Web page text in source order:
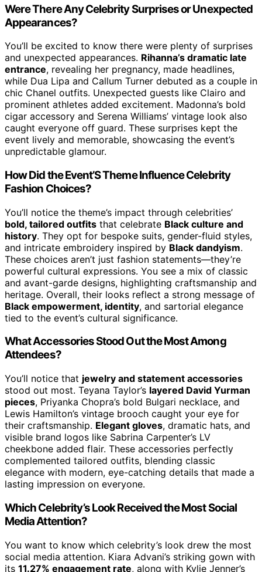
Were There Any Celebrity Surprises or Unexpected
Appearances?
You’ll be excited to know there were plenty of surprises
and unexpected appearances. Rihanna’s dramatic late
entrance, revealing her pregnancy, made headlines,
while Dua Lipa and Callum Turner debuted as a couple in
chic Chanel outfits. Unexpected guests like Clairo and
prominent athletes added excitement. Madonna’s bold
cigar accessory and Serena Williams’ vintage look also
caught everyone off guard. These surprises kept the
event lively and memorable, showcasing the event’s
unpredictable glamour.
How Did the Event’S Theme Influence Celebrity
Fashion Choices?
You’ll notice the theme’s impact through celebrities’
bold, tailored outfits that celebrate Black culture and
history. They opt for bespoke suits, gender-fluid styles,
and intricate embroidery inspired by Black dandyism.
These choices aren’t just fashion statements—they’re
powerful cultural expressions. You see a mix of classic
and avant-garde designs, highlighting craftsmanship and
heritage. Overall, their looks reflect a strong message of
Black empowerment, identity, and sartorial elegance
tied to the event’s cultural significance.
What Accessories Stood Out the Most Among
Attendees?
You’ll notice that jewelry and statement accessories
stood out most. Teyana Taylor’s layered David Yurman
pieces, Priyanka Chopra’s bold Bulgari necklace, and
Lewis Hamilton’s vintage brooch caught your eye for
their craftsmanship. Elegant gloves, dramatic hats, and
visible brand logos like Sabrina Carpenter’s LV
cheekbone added flair. These accessories perfectly
complemented tailored outfits, blending classic
elegance with modern, eye-catching details that made a
lasting impression on everyone.
Which Celebrity’s Look Received the Most Social
Media Attention?
You want to know which celebrity’s look drew the most
social media attention. Kiara Advani’s striking gown with
its 11.27% engagement rate, along with Kylie Jenner’s